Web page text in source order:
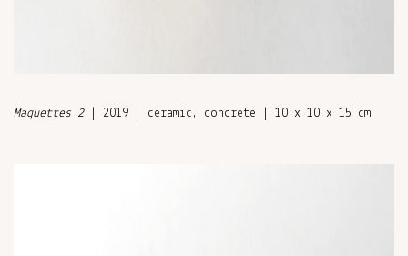
Maquettes 2| 2019 | ceramic, concrete | 10 x 10 x 15 cm